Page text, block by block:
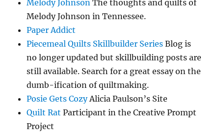
Melody Johnson The thoughts and quilts of
Melody Johnson in Tennessee.
Paper Addict
Piecemeal Quilts Skillbuilder Series Blog is
no longer updated but skillbuilding posts are
still available. Search for a great essay on the
dumb-ification of quiltmaking.
Posie Gets CozyAlicia Paulson’s Site
Quilt Rat Participant in the Creative Prompt
Project